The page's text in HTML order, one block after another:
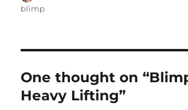
blimp
One thought on
Heavy Lifting”